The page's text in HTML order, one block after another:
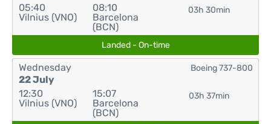
05:40
Vilnius (VNO)
08:10
Barcelona
(BCN)
03h 30min
Landed - On-time
Wednesday
22 July
12:30
Vilnius (VNO)
15:07
Barcelona
(BCN)
03h 37min
Boeing 737-800